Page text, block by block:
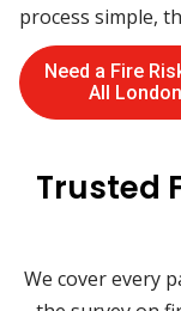
process simple,
Need a Fire
All
Trusted
We cover every